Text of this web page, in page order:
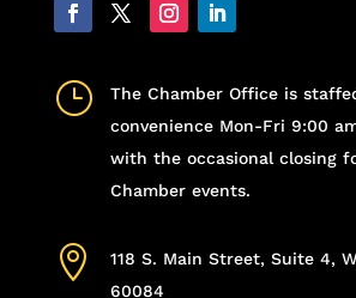
}
The Chamber Office is
convenience Mon-Fri 9:00
with the occasional closing
Chamber events.

118 S. Main Street, Suite 4,
60084